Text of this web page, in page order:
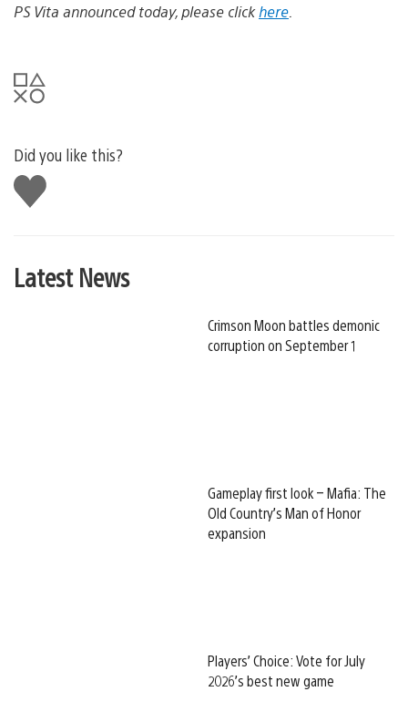
PS Vita announced today, please clickhere
Did you like this?
Like
this
Latest News
Crimson Moon battles demonic
corruption on September 1
Gameplay first look – Mafia: The
Old Country’s Man of Honor
expansion
Players’ Choice: Vote for July
2026’s best new game